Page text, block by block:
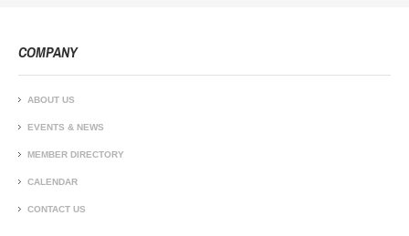
COMPANY
ABOUT US
EVENTS & NEWS
MEMBER DIRECTORY
CALENDAR
CONTACT US